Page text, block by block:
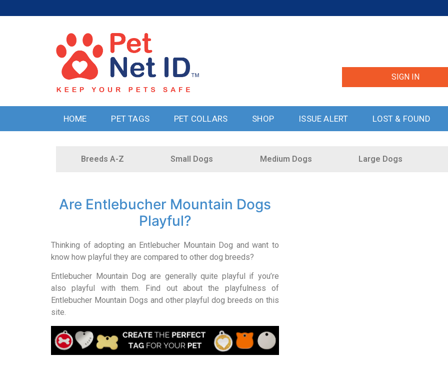
SIGN IN
HOME PET TAGS PET COLLARS SHOP ISSUE ALERT LOST & FOUND
Breeds A-Z Small Dogs Medium Dogs Large Dogs
Are Entlebucher Mountain Dogs
Playful?
Thinking of adopting an Entlebucher Mountain Dog and want to
know how playful they are compared to other dog breeds?
Entlebucher Mountain Dog are generally quite playful if you’re
also playful with them. Find out about the playfulness of
Entlebucher Mountain Dogs and other playful dog breeds on this
site.